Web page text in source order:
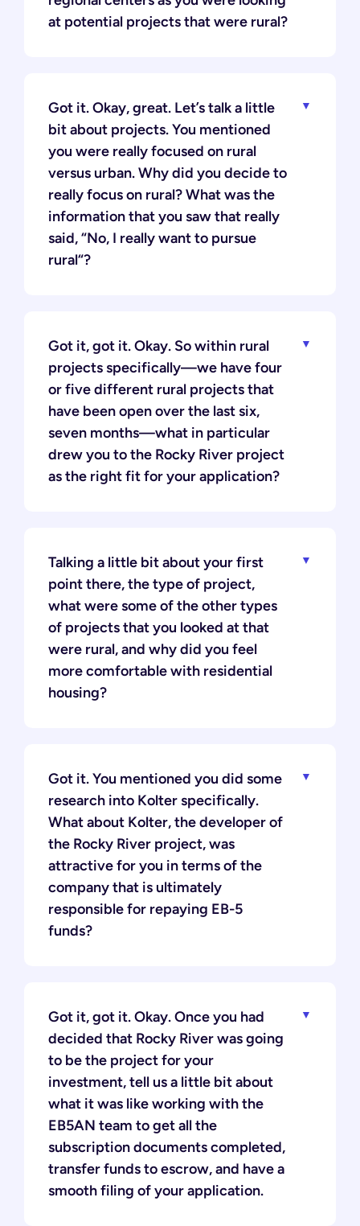
at potential projects that were rural?
Got it. Okay, great. Let’s talk a little
bit about projects. You mentioned
you were really focused on rural
versus urban. Why did you decide to
really focus on rural? What was the
information that you saw that really
said, “No, I really want to pursue
rural“?
Got it, got it. Okay. So within rural
projects specifically—we have four
or five different rural projects that
have been open over the last six,
seven months—what in particular
drew you to the Rocky River project
as the right fit for your application?
Talking a little bit about your first
point there, the type of project,
what were some of the other types
of projects that you looked at that
were rural, and why did you feel
more comfortable with residential
housing?
Got it. You mentioned you did some
research into Kolter specifically.
What about Kolter, the developer of
the Rocky River project, was
attractive for you in terms of the
company that is ultimately
responsible for repaying EB-5
funds?
Got it, got it. Okay. Once you had
decided that Rocky River was going
to be the project for your
investment, tell us a little bit about
what it was like working with the
EB5AN team to get all the
subscription documents completed,
transfer funds to escrow, and have a
smooth filing of your application.